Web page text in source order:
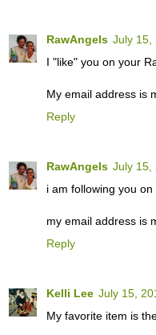
RawAngels July 15,
I "like" you on your
My email address is
Reply
RawAngels July 15,
i am following you on
my email address is
Reply
Kelli Lee July 15,
My favorite item is